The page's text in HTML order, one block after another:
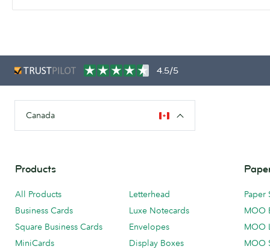
4.5/5
Canada
Products
All Products
Business Cards
Square Business Cards
MiniCards
Letterhead
Luxe Notecards
Envelopes
Display Boxes
Paper
MOO
MOO
MOO